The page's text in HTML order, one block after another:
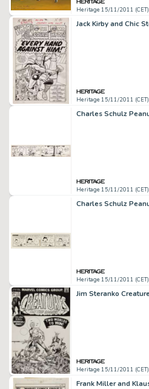
Heritage 15/11/2011 (CET)
Heritage 15/11/2011 (CET)
Heritage 15/11/2011 (CET)
Heritage 15/11/2011 (CET)
Heritage 15/11/2011 (CET)